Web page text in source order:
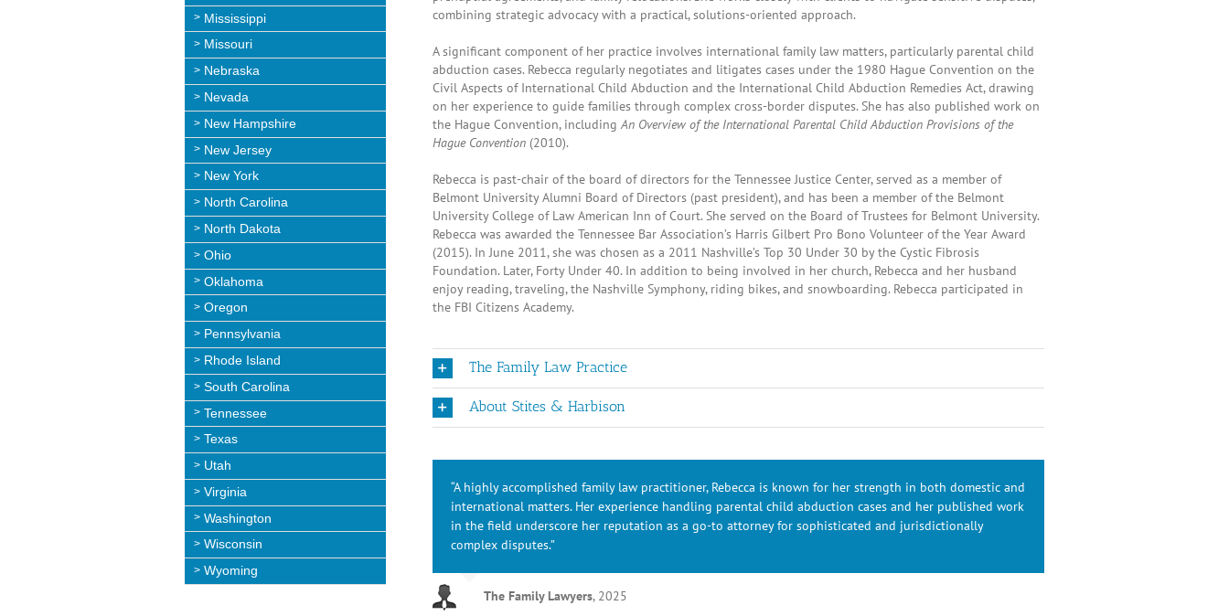
Mississippi
Missouri
Nebraska
Nevada
New Hampshire
New Jersey
New York
North Carolina
North Dakota
Ohio
Oklahoma
Oregon
Pennsylvania
Rhode Island
South Carolina
Tennessee
Texas
Utah
Virginia
Washington
Wisconsin
Wyoming
combining strategic advocacy with a practical, solutions-oriented approach.
A significant component of her practice involves international family law matters, particularly parental child
abduction cases. Rebecca regularly negotiates and litigates cases under the 1980 Hague Convention on the
Civil Aspects of International Child Abduction and the International Child Abduction Remedies Act, drawing
on her experience to guide families through complex cross-border disputes. She has also published work on
the Hague Convention, includingAn Overview of the International Parental Child Abduction Provisions of the
Hague Convention (2010).
Rebecca is past-chair of the board of directors for the Tennessee Justice Center, served as a member of
Belmont University Alumni Board of Directors (past president), and has been a member of the Belmont
University College of Law American Inn of Court. She served on the Board of Trustees for Belmont University.
Rebecca was awarded the Tennessee Bar Association’s Harris Gilbert Pro Bono Volunteer of the Year Award
(2015). In June 2011, she was chosen as a 2011 Nashville’s Top 30 Under 30 by the Cystic Fibrosis
Foundation. Later, Forty Under 40. In addition to being involved in her church, Rebecca and her husband
enjoy reading, traveling, the Nashville Symphony, riding bikes, and snowboarding. Rebecca participated in
the FBI Citizens Academy.
The Family Law Practice
About Stites & Harbison
“A highly accomplished family law practitioner, Rebecca is known for her strength in both domestic and
international matters. Her experience handling parental child abduction cases and her published work
in the field underscore her reputation as a go-to attorney for sophisticated and jurisdictionally
complex disputes.”
The Family Lawyers, 2025